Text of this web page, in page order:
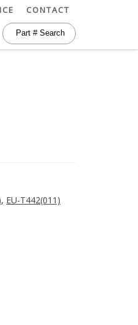
CONTACT
, EU-T442(011)